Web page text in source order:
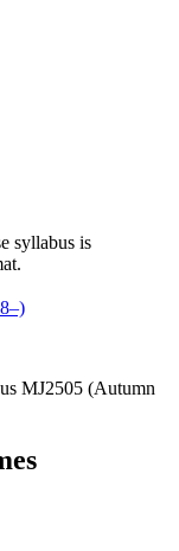
syllabus is
MJ2505 (Autumn